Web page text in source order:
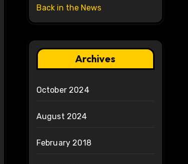
Back in the News
Archives
October 2024
August 2024
February 2018